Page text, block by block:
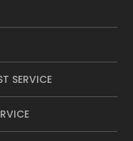
SERVICE